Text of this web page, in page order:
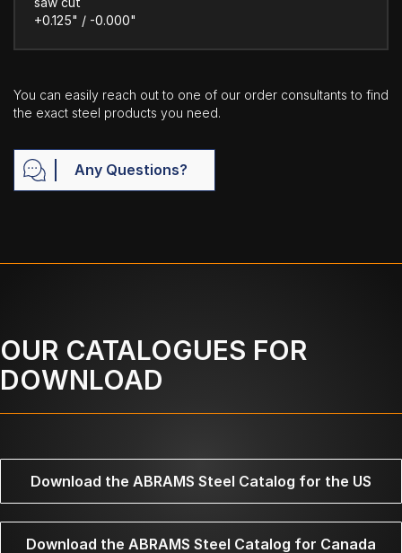
+0.125" / -0.000"
You can easily reach out to one of our order consultants to find
the exact steel products you need.
Any Questions?
OUR CATALOGUES FOR
DOWNLOAD
Download the ABRAMS Steel Catalog for the US
Download the ABRAMS Steel Catalog for Canada